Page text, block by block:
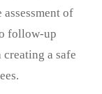
of
follow-up
a safe